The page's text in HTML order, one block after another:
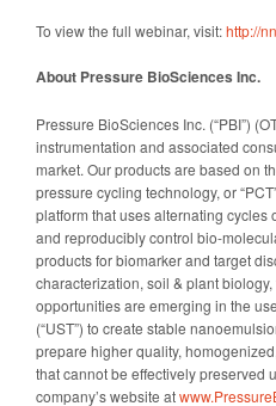
To view the full webinar, visit:http://
About Pressure BioSciences Inc.
Pressure BioSciences Inc. (“PBI”)
instrumentation and associated
market. Our products are based on
pressure cycling technology, or
platform that uses alternating
and reproducibly control bio-
products for biomarker and target
characterization, soil & plant
opportunities are emerging in the
(“UST”) to create stable
prepare higher quality,
that cannot be effectively preserved
company’s website at